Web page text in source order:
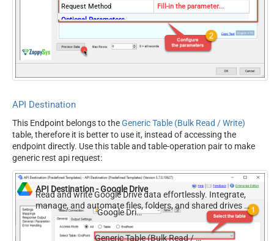
Request Method
Fill-in the parameter...
Optional Parameters
False
Filter
Default
JsonOutputFormat
Batch Size (Default=1)
1
Meta Detection Order
StaticDynamicVirtual
Input Columns - For Mapping
MyCol2:int32 ...) - Use bool,
int32, int64, datetime,
decimal, double
Output Columns (e.g.
MyCol1:string(10);
API Destination
This Endpoint belongs to theGeneric Table (Bulk Read / Write)
table, therefore it is better to use it, instead of accessing the
endpoint directly. Use this table and table-operation pair to make
generic rest api request:
API Destination - Google Drive
Read and write Google Drive data effortlessly. Integrate,
manage, and automate files, folders, and shared drives —
almost no coding required.Google Drive
Generic Table (Bulk Read / Write)